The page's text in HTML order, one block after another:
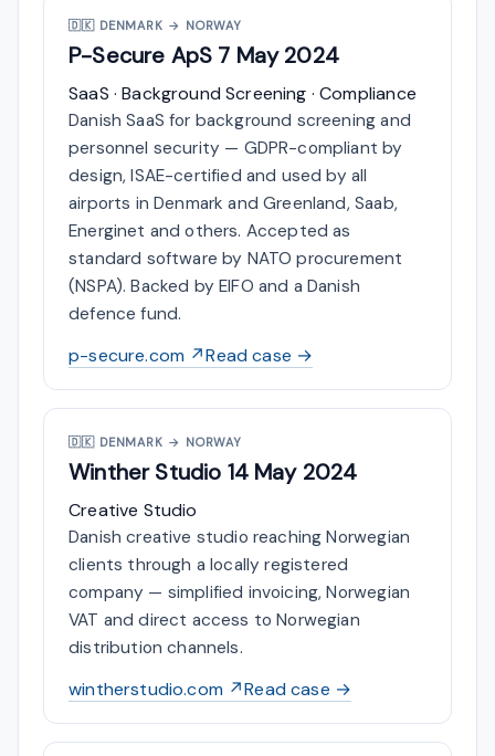
🇩🇰DENMARK → NORWAY
P-Secure ApS 7 May 2024
SaaS · Background Screening · Compliance
Danish SaaS for background screening and
personnel security — GDPR-compliant by
design, ISAE-certified and used by all
airports in Denmark and Greenland, Saab,
Energinet and others. Accepted as
standard software by NATO procurement
(NSPA). Backed by EIFO and a Danish
defence fund.
p-secure.com ↗Read case →
🇩🇰DENMARK → NORWAY
Winther Studio 14 May 2024
Creative Studio
Danish creative studio reaching Norwegian
clients through a locally registered
company — simplified invoicing, Norwegian
VAT and direct access to Norwegian
distribution channels.
wintherstudio.com ↗Read case →